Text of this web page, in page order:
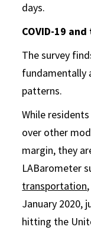
days.
COVID-19
The survey
fundamentally
patterns.
While
over other
margin, they
LABarometer
transportation
January 2020,
hitting the